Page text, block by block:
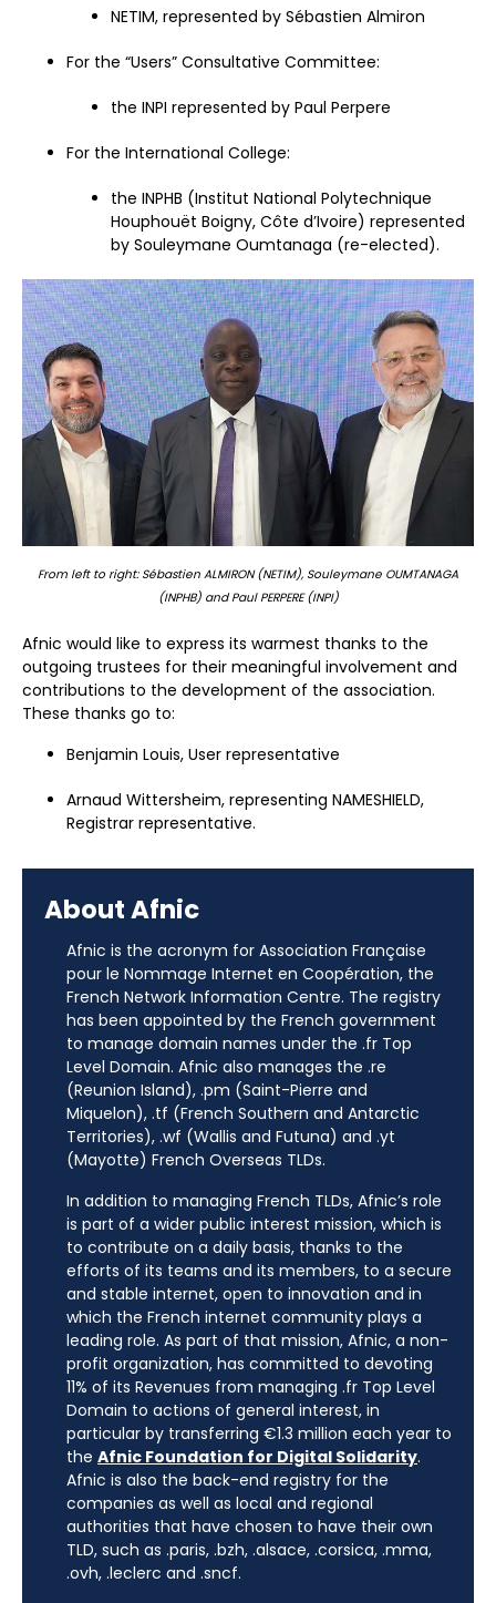
NETIM, represented by Sébastien Almiron
For the “Users” Consultative Committee:
the INPI represented by Paul Perpere
For the International College:
the INPHB (Institut National Polytechnique
Houphouët Boigny, Côte d’Ivoire) represented
by Souleymane Oumtanaga (re-elected).
From left to right: Sébastien ALMIRON (NETIM), Souleymane OUMTANAGA
(INPHB) and Paul PERPERE (INPI)
Afnic would like to express its warmest thanks to the
outgoing trustees for their meaningful involvement and
contributions to the development of the association.
These thanks go to:
Benjamin Louis, User representative
Arnaud Wittersheim, representing NAMESHIELD,
Registrar representative.
About Afnic
Afnic is the acronym for Association Française
pour le Nommage Internet en Coopération, the
French Network Information Centre. The registry
has been appointed by the French government
to manage domain names under the .fr Top
Level Domain. Afnic also manages the .re
(Reunion Island), .pm (Saint-Pierre and
Miquelon), .tf (French Southern and Antarctic
Territories), .wf (Wallis and Futuna) and .yt
(Mayotte) French Overseas TLDs.
In addition to managing French TLDs, Afnic’s role
is part of a wider public interest mission, which is
to contribute on a daily basis, thanks to the
efforts of its teams and its members, to a secure
and stable internet, open to innovation and in
which the French internet community plays a
leading role. As part of that mission, Afnic, a non-
profit organization, has committed to devoting
11% of its Revenues from managing .fr Top Level
Domain to actions of general interest, in
particular by transferring €1.3 million each year to
the Afnic Foundation for Digital Solidarity.
Afnic is also the back-end registry for the
companies as well as local and regional
authorities that have chosen to have their own
TLD, such as .paris, .bzh, .alsace, .corsica, .mma,
.ovh, .leclerc and .sncf.